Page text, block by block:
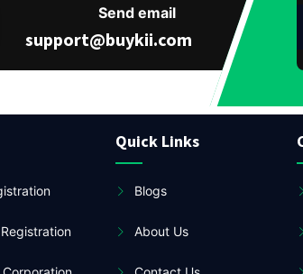
Send email
support@buykii.com
Quick Links
Blogs
About Us